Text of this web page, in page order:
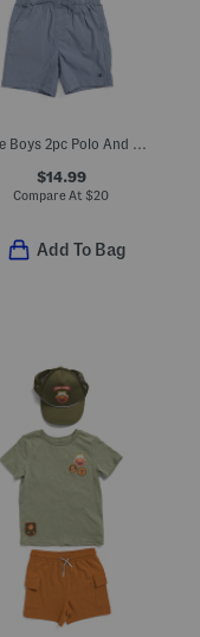
Little Boys 2pc Polo And Shorts Set
$14.99
Compare At $20
Add To Bag